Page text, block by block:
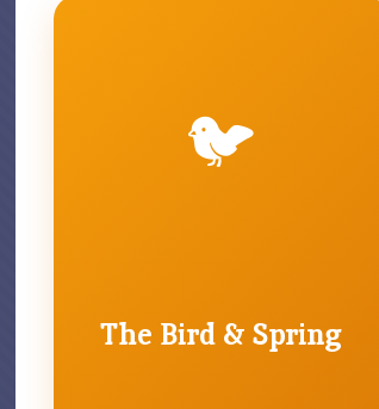
🐦
The Bird & Spring